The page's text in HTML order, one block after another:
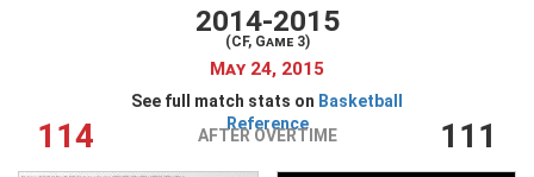
114
2014-2015
(CF, Game 3)
May 24, 2015
See full match stats on Basketball
Reference
AFTER OVERTIME 111